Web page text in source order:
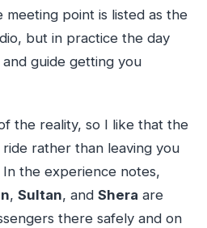
meeting point is listed as the
but in practice the day
guide getting you
the reality, so I like that the
rather than leaving you
the experience notes,
, Sultan, and Shera are
there safely and on